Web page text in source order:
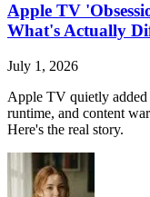
Apple TV
What's Actually
July 1, 2026
Apple TV quietly added
runtime, and content
Here's the real story.